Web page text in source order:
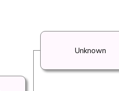
Unknown